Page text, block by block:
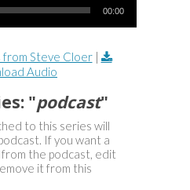
00:00
from Steve Cloer|
Audio
"podcast"
to this series will
If you want a
the podcast, edit
it from this